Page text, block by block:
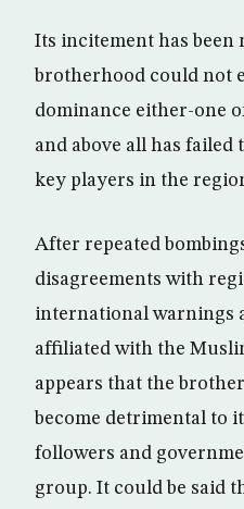
Its incitement has been
brotherhood could not
dominance either-one
and above all has failed
key players in the
After repeated
disagreements with
international warnings
affiliated with the
appears that the
become detrimental to
followers and
group. It could be said